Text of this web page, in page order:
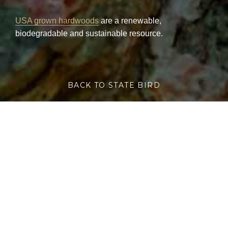
USA grown hardwoodsare a renewable,
biodegradable and sustainable resource.
BACK TO STATE BIRD